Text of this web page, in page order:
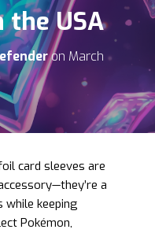
the USA
on March
card sleeves are
a
while keeping
Pokémon,